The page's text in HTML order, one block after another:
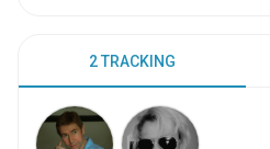
2 TRACKING